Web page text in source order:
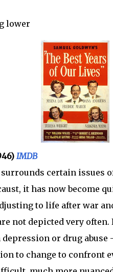
lower
IMDB
certain issues
it has now become
to life after war
not depicted very
or drug
to change to